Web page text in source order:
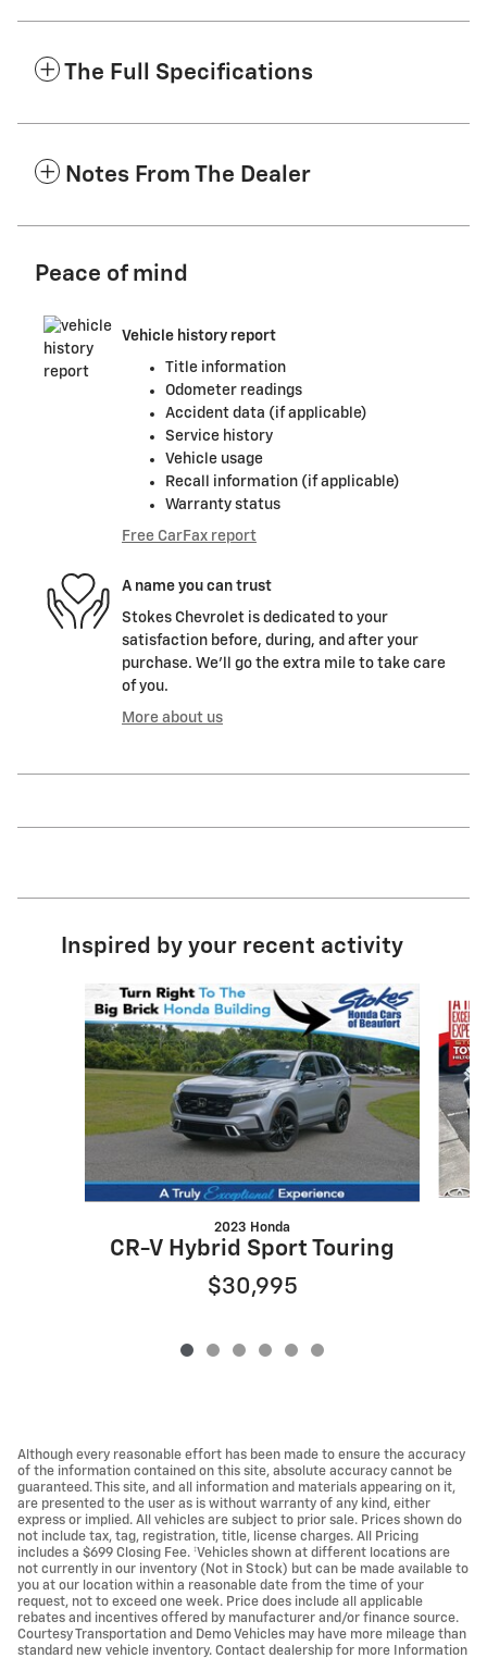
The Full Specifications
Notes From The Dealer
Peace of mind
Vehicle history report
Title information
Odometer readings
Accident data (if applicable)
Service history
Vehicle usage
Recall information (if applicable)
Warranty status
Free CarFax report
A name you can trust
Stokes Chevrolet is dedicated to your
satisfaction before, during, and after your
purchase. We'll go the extra mile to take care
of you.
More about us
Inspired by your recent activity
Slide 1 of 6
2023 Honda
CR-V Hybrid Sport Touring
$30,995
Although every reasonable effort has been made to ensure the accuracy
of the information contained on this site, absolute accuracy cannot be
guaranteed. This site, and all information and materials appearing on it,
are presented to the user as is without warranty of any kind, either
express or implied. All vehicles are subject to prior sale. Prices shown do
not include tax, tag, registration, title, license charges. All Pricing
includes a $699 Closing Fee. ‡Vehicles shown at different locations are
not currently in our inventory (Not in Stock) but can be made available to
you at our location within a reasonable date from the time of your
request, not to exceed one week. Price does include all applicable
rebates and incentives offered by manufacturer and/or finance source.
Courtesy Transportation and Demo Vehicles may have more mileage than
standard new vehicle inventory. Contact dealership for more Information